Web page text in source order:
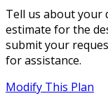
Tell us about your
estimate for the
submit your
for assistance.
Modify This Plan